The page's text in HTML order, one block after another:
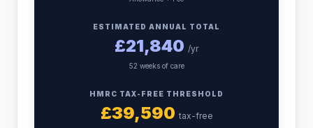
ESTIMATED ANNUAL TOTAL
£21,840 /yr
52 weeks of care
HMRC TAX-FREE THRESHOLD
£39,590 tax-free